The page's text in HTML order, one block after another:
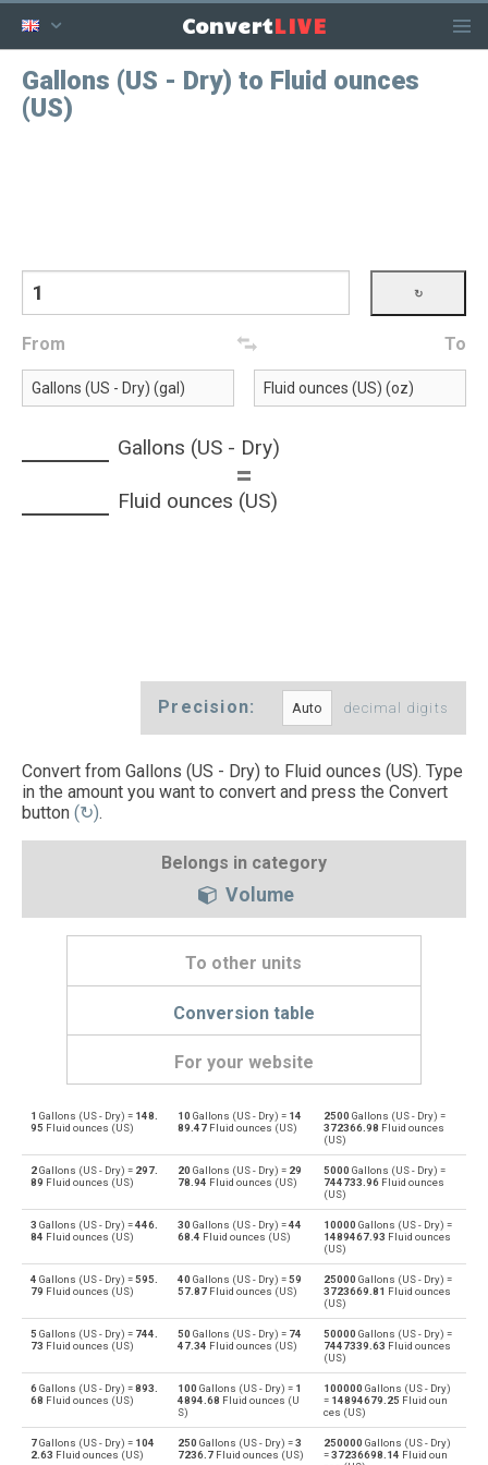
ConvertLIVE
Gallons (US - Dry) to Fluid ounces
(US)
From To
Gallons (US - Dry)
=
Fluid ounces (US)
Precision: decimal digits
Convert from Gallons (US - Dry) to Fluid ounces (US). Type
in the amount you want to convert and press the Convert
button (↻).
Belongs in category
Volume
To other units
Conversion table
For your website
gal Gallons (US - Dry) to Bushels (UK) bu
Bushels (UK) to Gallons (US - Dry)
Bushels (US) to Gallons (US - Dry)
gal Gallons (US - Dry) to Centiliters cl
cl Centiliters to Gallons (US - Dry) gal
Gallons (US - Dry) to Cubic centimeters
Cubic centimeters to Gallons (US - Dry)
1 Gallons (US - Dry) = 148.
95 Fluid ounces (US)
10 Gallons (US - Dry) = 14
89.47Fluid ounces (US)
2500 Gallons (US - Dry) =
372366.98 Fluid ounces
(US)
2Gallons (US - Dry) = 297.
89 Fluid ounces (US)
20 Gallons (US - Dry) = 29
78.94 Fluid ounces (US)
5000 Gallons (US - Dry) =
744733.96 Fluid ounces
(US)
3 Gallons (US - Dry) =446.
84 Fluid ounces (US)
30 Gallons (US - Dry) =44
68.4 Fluid ounces (US)
10000 Gallons (US - Dry) =
1489467.93 Fluid ounces
(US)
4 Gallons (US - Dry) =595.
79 Fluid ounces (US)
40 Gallons (US - Dry) =59
57.87Fluid ounces (US)
25000 Gallons (US - Dry) =
3723669.81 Fluid ounces
(US)
5 Gallons (US - Dry) = 744.
73 Fluid ounces (US)
50 Gallons (US - Dry) = 74
47.34 Fluid ounces (US)
50000 Gallons (US - Dry) =
7447339.63 Fluid ounces
(US)
6Gallons (US - Dry) =893.
68 Fluid ounces (US)
100 Gallons (US - Dry) = 1
4894.68 Fluid ounces (U
S)
100000 Gallons (US - Dry)
= 14894679.25 Fluid oun
ces (US)
7Gallons (US - Dry) = 104
2.63 Fluid ounces (US)
250 Gallons (US - Dry) =3
7236.7Fluid ounces (US)
250000 Gallons (US - Dry)
=37236698.14 Fluid oun